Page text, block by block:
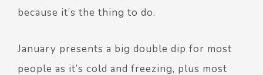
because it’s the thing to do.
January presents a big double dip for most
people as it’s cold and freezing, plus most